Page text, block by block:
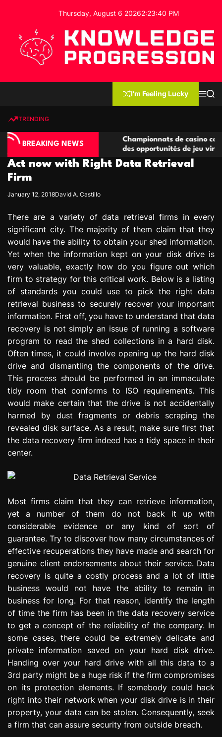
o
Thursday, August 6 20262:23:41 PM
e
g
e
P
o
e
s
s
n
I'm Feeling Lucky
MS
TRENDING
BREAKING NEWS
compétitives
Championnats de casino compétitifs
des opportunités de jeu virtuel
Act now with Right Data Retrieval
Firm
January 12, 2018David A. Castillo
There are a variety of data retrieval firms in every
significant city. The majority of them claim that they
would have the ability to obtain your shed information.
Yet when the information kept on your disk drive is
very valuable, exactly how do you figure out which
firm to strategy for this critical work. Below is a listing
of standards you could use to pick the right data
retrieval business to securely recover your important
information. First off, you have to understand that data
recovery is not simply an issue of running a software
program to read the shed collections in a hard disk.
Often times, it could involve opening up the hard disk
drive and dismantling the components of the drive.
This process should be performed in an immaculate
tidy room that conforms to ISO requirements. This
would make certain that the drive is not accidentally
harmed by dust fragments or debris scraping the
revealed disk surface. As a result, make sure first that
the data recovery firm indeed has a tidy space in their
center.
Most firms claim that they can retrieve information,
yet a number of them do not back it up with
considerable evidence or any kind of sort of
guarantee. Try to discover how many circumstances of
effective recuperations they have made and search for
genuine client endorsements about their service. Data
recovery is quite a costly process and a lot of little
business would not have the ability to remain in
business for long. For that reason, identify the length
of time the firm has been in the data recovery service
to get a concept of the reliability of the company. In
some cases, there could be extremely delicate and
private information saved on your hard disk drive.
Handing over your hard drive with all this data to a
3rd party might be a huge risk if the firm compromises
on its protection elements. If somebody could hack
right into their network when your disk drive is in their
property, your data can be stolen. Consequently, seek
a firm that can assure security from outside breach.